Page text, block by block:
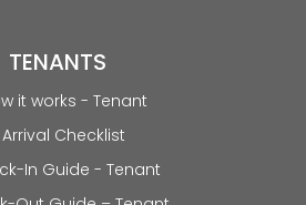
TENANTS
it works - Tenant
Arrival Checklist
In Guide - Tenant